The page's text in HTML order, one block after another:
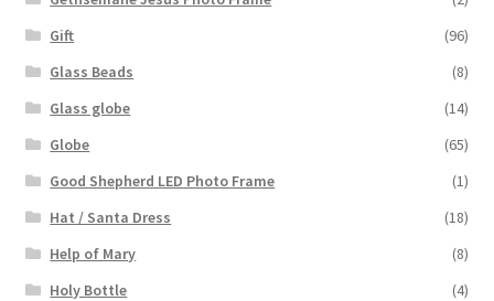
Gift
(96)
Glass Beads
(8)
Glass globe
(14)
Globe
(65)
Good Shepherd LED Photo Frame
(1)
Hat / Santa Dress
(18)
Help of Mary
(8)
Holy Bottle
(4)